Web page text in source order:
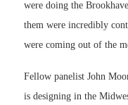
were doing the
them were incredibly
were coming out of the
Fellow panelist John
is designing in the